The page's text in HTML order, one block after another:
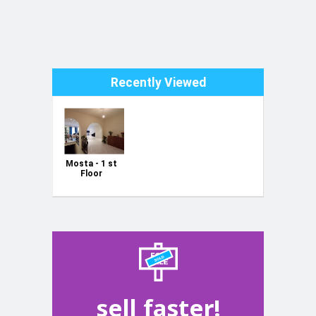
Recently Viewed
Mosta - 1 st
Floor
sell faster!